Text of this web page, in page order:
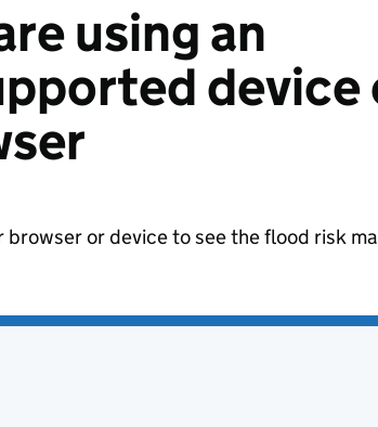
using an
device
browser or device to see the flood risk